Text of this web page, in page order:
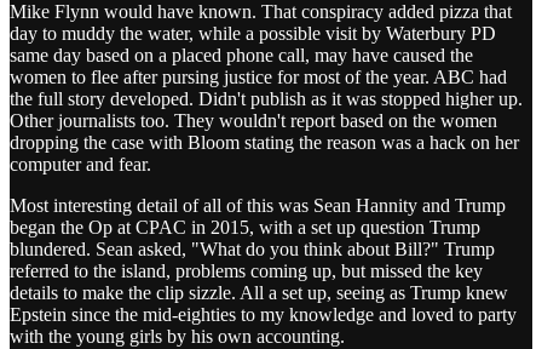
Mike Flynn would have known. That conspiracy added pizza that
day to muddy the water, while a possible visit by Waterbury PD
same day based on a placed phone call, may have caused the
women to flee after pursing justice for most of the year. ABC had
the full story developed. Didn't publish as it was stopped higher up.
Other journalists too. They wouldn't report based on the women
dropping the case with Bloom stating the reason was a hack on her
computer and fear.
Most interesting detail of all of this was Sean Hannity and Trump
began the Op at CPAC in 2015, with a set up question Trump
blundered. Sean asked, "What do you think about Bill?" Trump
referred to the island, problems coming up, but missed the key
details to make the clip sizzle. All a set up, seeing as Trump knew
Epstein since the mid-eighties to my knowledge and loved to party
with the young girls by his own accounting.